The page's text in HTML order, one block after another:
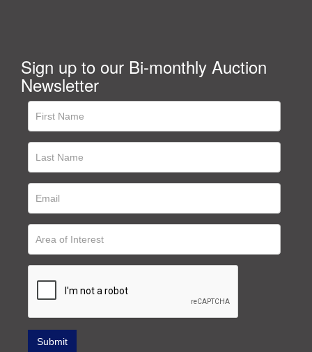
Sign up to our Bi-monthly Auction
Newsletter